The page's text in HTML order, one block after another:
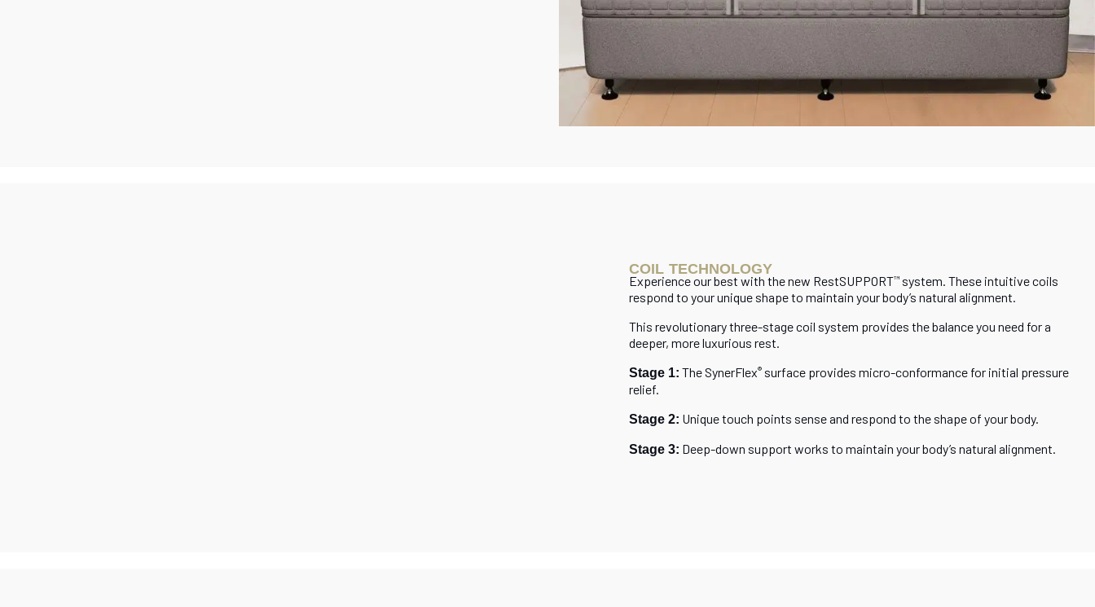
COIL TECHNOLOGY
Experience our best with the new RestSUPPORT™ system. These intuitive coils
respond to your unique shape to maintain your body’s natural alignment.
This revolutionary three-stage coil system provides the balance you need for a
deeper, more luxurious rest.
Stage 1: The SynerFlex® surface provides micro-conformance for initial pressure
relief.
Stage 2: Unique touch points sense and respond to the shape of your body.
Stage 3: Deep-down support works to maintain your body’s natural alignment.